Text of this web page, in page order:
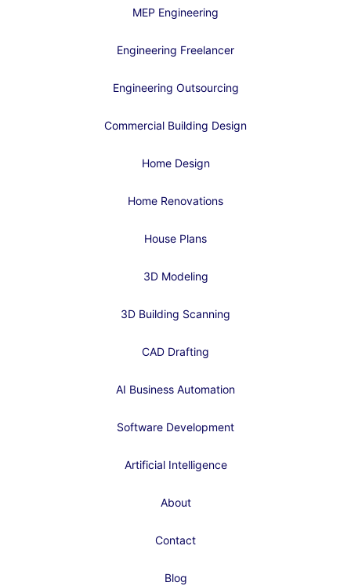
MEP Engineering
Engineering Freelancer
Engineering Outsourcing
Commercial Building Design
Home Design
Home Renovations
House Plans
3D Modeling
3D Building Scanning
CAD Drafting
AI Business Automation
Software Development
Artificial Intelligence
About
Contact
Blog